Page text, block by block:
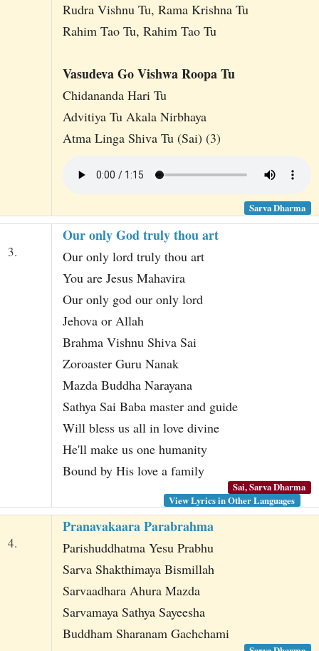
Rudra Vishnu Tu, Rama Krishna Tu
Rahim Tao Tu, Rahim Tao Tu
Vasudeva Go Vishwa Roopa Tu
Chidananda Hari Tu
Advitiya Tu Akala Nirbhaya
Atma Linga Shiva Tu (Sai) (3)
Sarva Dharma
3.
Our only God truly thou art
Our only lord truly thou art
You are Jesus Mahavira
Our only god our only lord
Jehova or Allah
Brahma Vishnu Shiva Sai
Zoroaster Guru Nanak
Mazda Buddha Narayana
Sathya Sai Baba master and guide
Will bless us all in love divine
He'll make us one humanity
Bound by His love a family
Sai, Sarva Dharma
View Lyrics in Other Languages
4.
Pranavakaara Parabrahma
Parishuddhatma Yesu Prabhu
Sarva Shakthimaya Bismillah
Sarvaadhara Ahura Mazda
Sarvamaya Sathya Sayeesha
Buddham Sharanam Gachchami